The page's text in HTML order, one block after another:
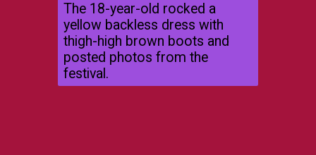
The 18-year-old rocked a
yellow backless dress with
thigh-high brown boots and
posted photos from the
festival.